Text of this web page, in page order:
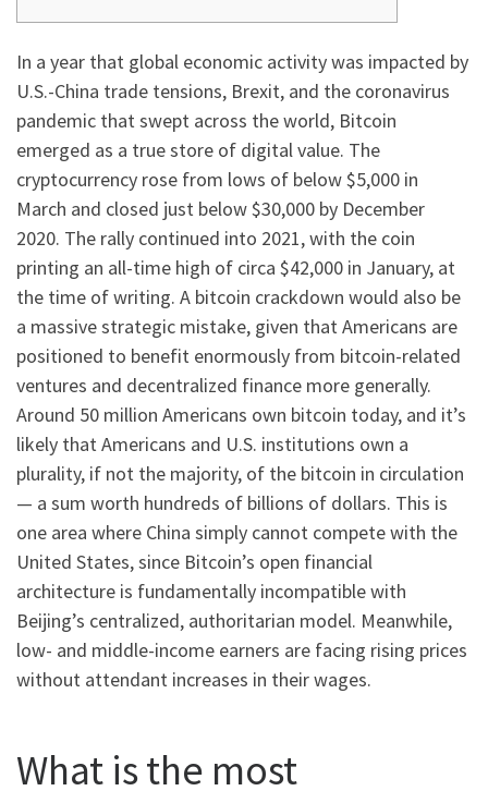
In a year that global economic activity was impacted by
U.S.-China trade tensions, Brexit, and the coronavirus
pandemic that swept across the world, Bitcoin
emerged as a true store of digital value. The
cryptocurrency rose from lows of below $5,000 in
March and closed just below $30,000 by December
2020. The rally continued into 2021, with the coin
printing an all-time high of circa $42,000 in January, at
the time of writing. A bitcoin crackdown would also be
a massive strategic mistake, given that Americans are
positioned to benefit enormously from bitcoin-related
ventures and decentralized finance more generally.
Around 50 million Americans own bitcoin today, and it’s
likely that Americans and U.S. institutions own a
plurality, if not the majority, of the bitcoin in circulation
— a sum worth hundreds of billions of dollars. This is
one area where China simply cannot compete with the
United States, since Bitcoin’s open financial
architecture is fundamentally incompatible with
Beijing’s centralized, authoritarian model. Meanwhile,
low- and middle-income earners are facing rising prices
without attendant increases in their wages.
What is the most